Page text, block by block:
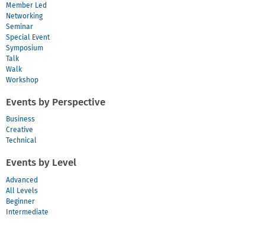
Member Led
Networking
Seminar
Special Event
Symposium
Talk
Walk
Workshop
Events by Perspective
Business
Creative
Technical
Events by Level
Advanced
All Levels
Beginner
Intermediate